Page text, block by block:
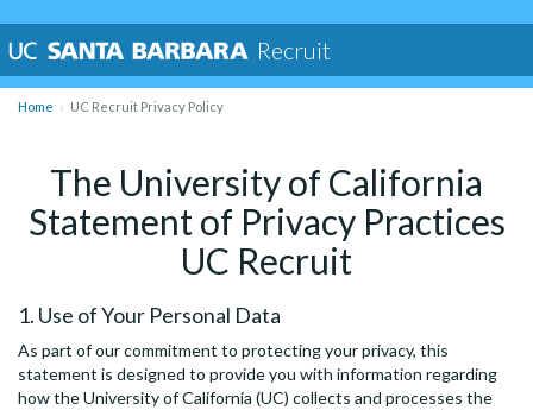
Recruit
Home UC Recruit Privacy Policy
The University of California
Statement of Privacy Practices
UC Recruit
1. Use of Your Personal Data
As part of our commitment to protecting your privacy, this
statement is designed to provide you with information regarding
how the University of California (UC) collects and processes the